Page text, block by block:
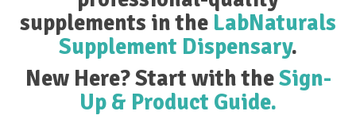
supplements in the LabNaturals
Supplement Dispensary.
New Here? Start with theSign-
Up & Product Guide.